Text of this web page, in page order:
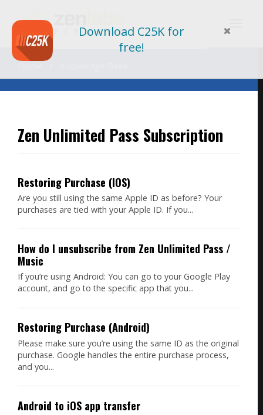
For
Zen Unlimited Pass Subscription
Restoring Purchase (IOS)
Are you still using the same Apple ID as before? Your
purchases are tied with your Apple ID. If you...
How do I unsubscribe from Zen Unlimited Pass /
Music
If you’re using Android: You can go to your Google Play
account, and go to the specific app that you...
Restoring Purchase (Android)
Please make sure you’re using the same ID as the original
purchase. Google handles the entire purchase process,
and you...
Android to iOS app transfer
Download C25K for
free!